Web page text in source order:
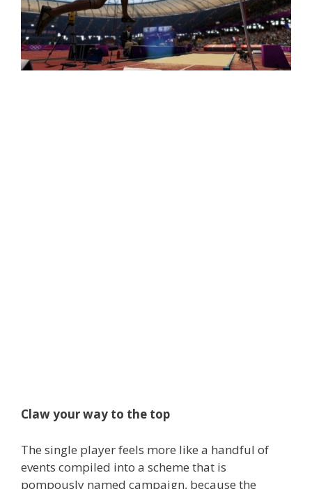
Claw your way to the top
The single player feels more like a handful of
events compiled into a scheme that is
pompously named campaign, because the